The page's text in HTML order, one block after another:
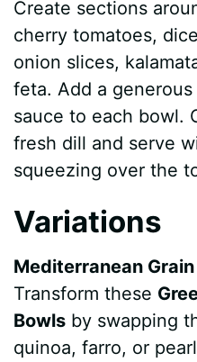
Create sections
cherry tomatoes,
onion slices,
feta. Add a
sauce to each bowl.
fresh dill and serve
squeezing over the
Variations
Mediterranean
Transform these
Bowls by swapping
quinoa, farro, or